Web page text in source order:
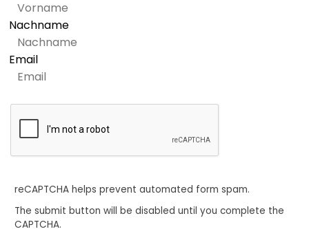
Nachname
Email
reCAPTCHA helps prevent automated form spam.
The submit button will be disabled until you complete the
CAPTCHA.